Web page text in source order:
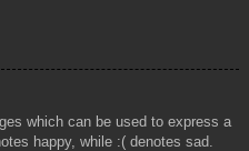
which can be used to express a
happy, while :( denotes sad.